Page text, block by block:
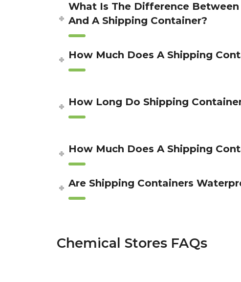
What Is The Difference Between
And A Shipping Container?
How Much Does A Shipping
How Long Do Shipping
How Much Does A Shipping
Are Shipping Containers
Chemical Stores FAQs